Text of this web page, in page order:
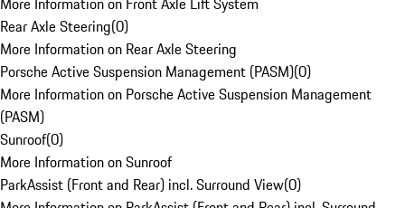
Rear Axle Steering(0)
More Information on Rear Axle Steering
Porsche Active Suspension Management (PASM)(0)
More Information on Porsche Active Suspension Management
(PASM)
Sunroof(0)
More Information on Sunroof
ParkAssist (Front and Rear) incl. Surround View(0)